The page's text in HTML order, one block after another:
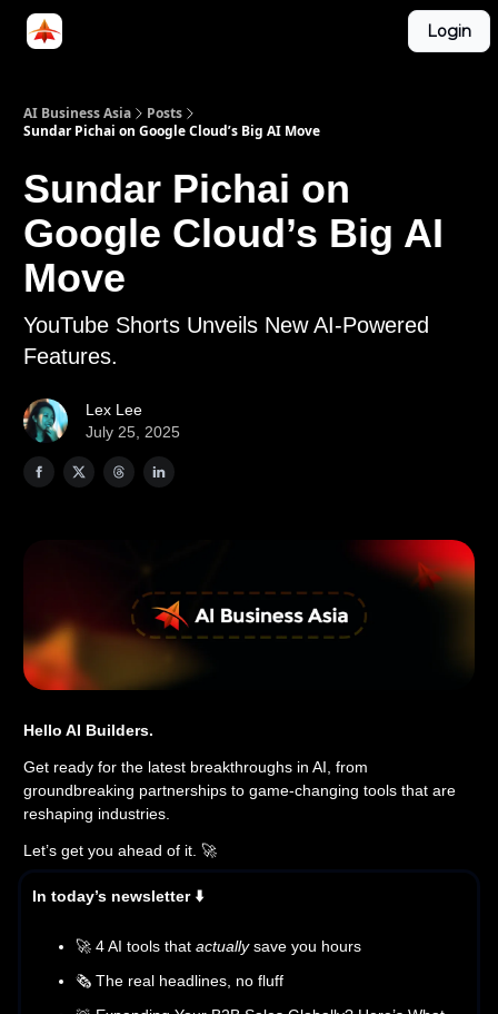
Login
AI Business Asia
Posts
Sundar Pichai on Google Cloud’s Big AI Move
Sundar Pichai on
Google Cloud’s Big AI
Move
YouTube Shorts Unveils New AI-Powered
Features.
Lex Lee
July 25, 2025
Hello AI Builders.
Get ready for the latest breakthroughs in AI, from
groundbreaking partnerships to game-changing tools that are
reshaping industries.
Let’s get you ahead of it. 🚀
In today’s newsletter ⬇️
🚀 4 AI tools that actuallysave you hours
🗞️ The real headlines, no fluff